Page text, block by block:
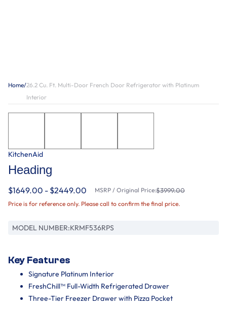
Home/26.2 Cu. Ft. Multi-Door French Door Refrigerator with Platinum
Interior
KitchenAid
Heading
$1649.00 - $2449.00 MSRP / Original Price:$3999.00
Price is for reference only. Please call to confirm the final price.
MODEL NUMBER:KRMF536RPS
Key Features
Signature Platinum Interior
FreshChill™ Full-Width Refrigerated Drawer
Three-Tier Freezer Drawer with Pizza Pocket